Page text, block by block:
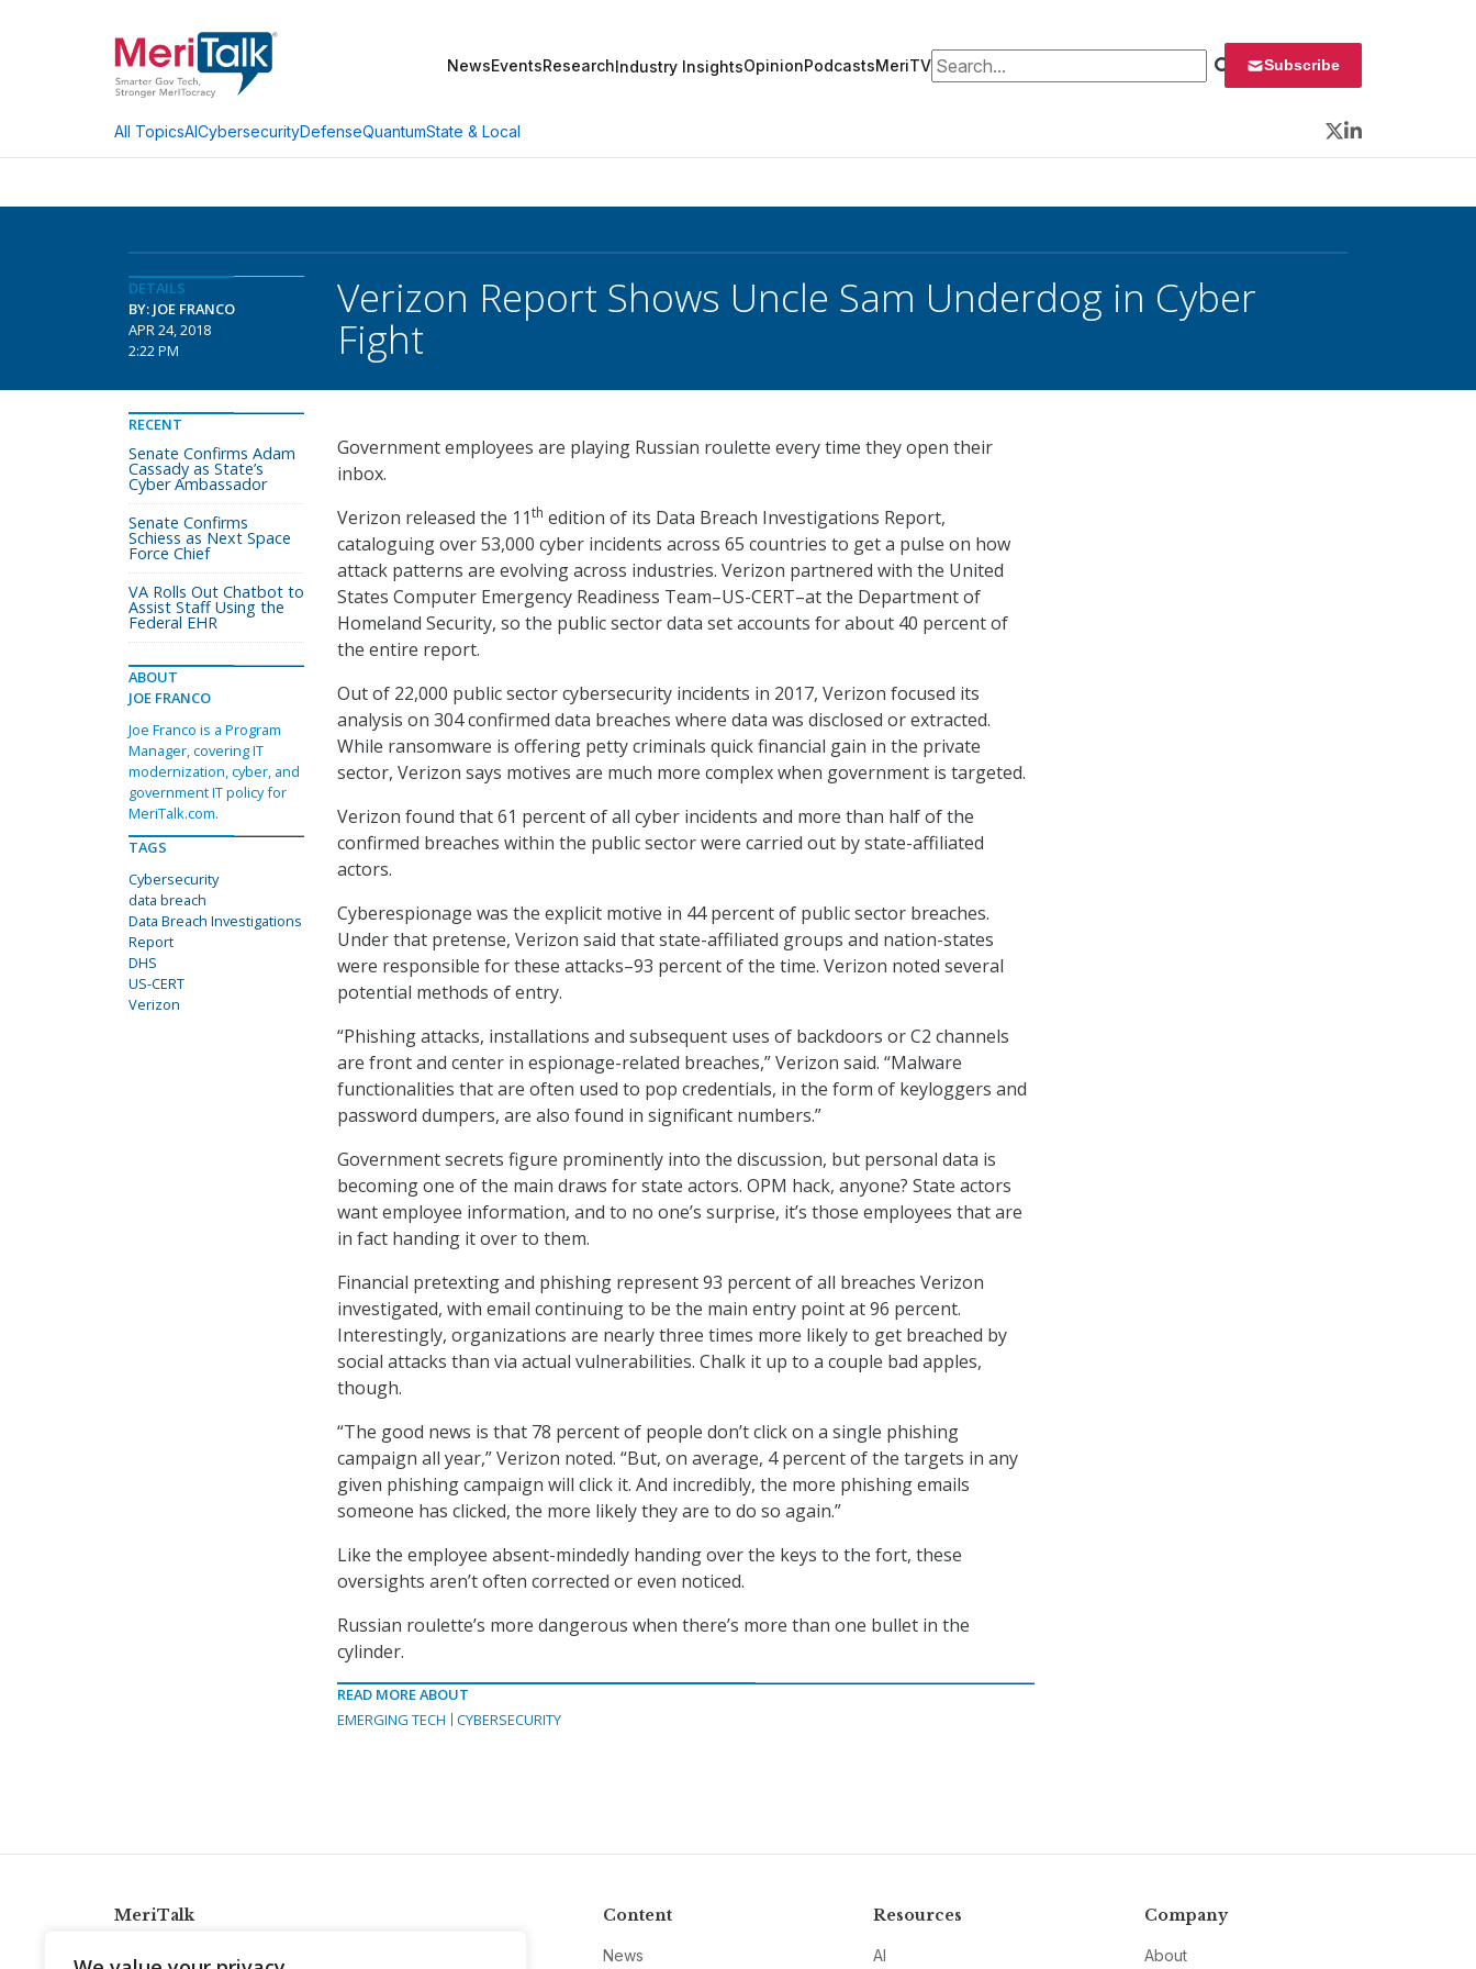
NewsEventsResearchIndustry InsightsOpinionPodcastsMeriTVSearch for: Subscribe
All TopicsAICybersecurityDefenseQuantumState & Local
Twitter
LinkedIn
DETAILS
BY: JOE FRANCO
APR 24, 2018
2:22 PM
Verizon Report Shows Uncle Sam Underdog in Cyber
Fight
Government employees are playing Russian roulette every time they open their
inbox.
Verizon released the 11th edition of its Data Breach Investigations Report,
cataloguing over 53,000 cyber incidents across 65 countries to get a pulse on how
attack patterns are evolving across industries. Verizon partnered with the United
States Computer Emergency Readiness Team–US-CERT–at the Department of
Homeland Security, so the public sector data set accounts for about 40 percent of
the entire report.
Out of 22,000 public sector cybersecurity incidents in 2017, Verizon focused its
analysis on 304 confirmed data breaches where data was disclosed or extracted.
While ransomware is offering petty criminals quick financial gain in the private
sector, Verizon says motives are much more complex when government is targeted.
Verizon found that 61 percent of all cyber incidents and more than half of the
confirmed breaches within the public sector were carried out by state-affiliated
actors.
Cyberespionage was the explicit motive in 44 percent of public sector breaches.
Under that pretense, Verizon said that state-affiliated groups and nation-states
were responsible for these attacks–93 percent of the time. Verizon noted several
potential methods of entry.
“Phishing attacks, installations and subsequent uses of backdoors or C2 channels
are front and center in espionage-related breaches,” Verizon said. “Malware
functionalities that are often used to pop credentials, in the form of keyloggers and
password dumpers, are also found in significant numbers.”
Government secrets figure prominently into the discussion, but personal data is
becoming one of the main draws for state actors. OPM hack, anyone? State actors
want employee information, and to no one’s surprise, it’s those employees that are
in fact handing it over to them.
Financial pretexting and phishing represent 93 percent of all breaches Verizon
investigated, with email continuing to be the main entry point at 96 percent.
Interestingly, organizations are nearly three times more likely to get breached by
social attacks than via actual vulnerabilities. Chalk it up to a couple bad apples,
though.
“The good news is that 78 percent of people don’t click on a single phishing
campaign all year,” Verizon noted. “But, on average, 4 percent of the targets in any
given phishing campaign will click it. And incredibly, the more phishing emails
someone has clicked, the more likely they are to do so again.”
Like the employee absent-mindedly handing over the keys to the fort, these
oversights aren’t often corrected or even noticed.
Russian roulette’s more dangerous when there’s more than one bullet in the
cylinder.
READ MORE ABOUT
EMERGING TECH
CYBERSECURITY
RECENT
Senate Confirms Adam
Cassady as State’s
Cyber Ambassador
Senate Confirms
Schiess as Next Space
Force Chief
VA Rolls Out Chatbot to
Assist Staff Using the
Federal EHR
ABOUT
JOE FRANCO
Joe Franco is a Program
Manager, covering IT
modernization, cyber, and
government IT policy for
MeriTalk.com.
TAGS
Cybersecurity
data breach
Data Breach Investigations
Report
DHS
US-CERT
Verizon
MeriTalk Content
News
Resources
AI
Company
About